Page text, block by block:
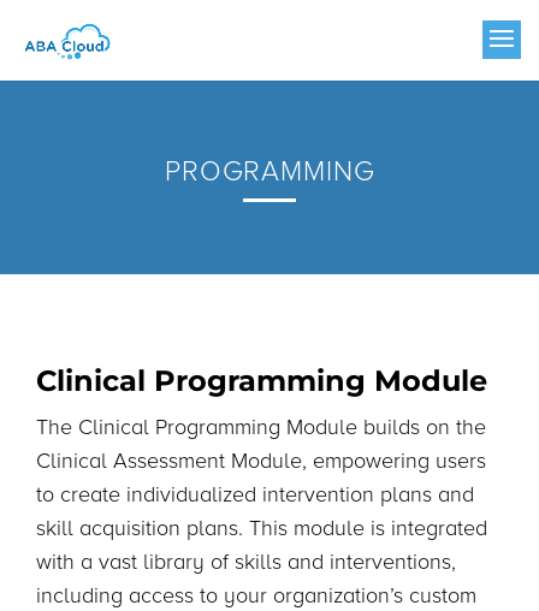
PROGRAMMING
Clinical Programming Module
The Clinical Programming Module builds on the
Clinical Assessment Module, empowering users
to create individualized intervention plans and
skill acquisition plans. This module is integrated
with a vast library of skills and interventions,
including access to your organization’s custom